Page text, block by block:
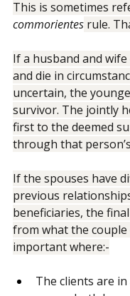
younger person to
This is sometimes
If a husband and
and die in
uncertain, the
survivor. The jointly
first to the deemed
If the spouses have
previous
beneficiaries, the
from what the couple